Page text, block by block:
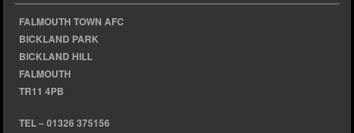
FALMOUTH TOWN AFC
BICKLAND PARK
BICKLAND HILL
FALMOUTH
TR11 4PB
TEL – 01326 375156